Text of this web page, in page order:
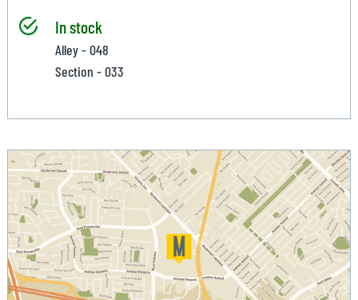
In stock
Alley - 048
Section - 033